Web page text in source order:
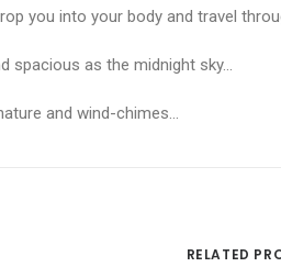
you into your body and travel
spacious as the midnight sky…
and wind-chimes…
RELATED